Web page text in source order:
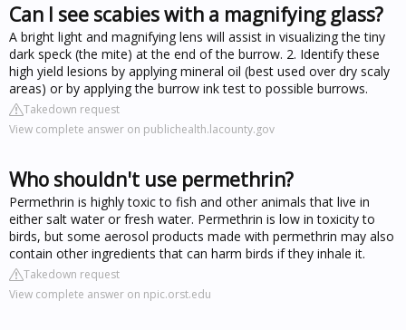
Can I see scabies with a magnifying glass?
A bright light and magnifying lens will assist in visualizing the tiny
dark speck (the mite) at the end of the burrow. 2. Identify these
high yield lesions by applying mineral oil (best used over dry scaly
areas) or by applying the burrow ink test to possible burrows.
Takedown request
View complete answer on publichealth.lacounty.gov
Who shouldn't use permethrin?
Permethrin is highly toxic to fish and other animals that live in
either salt water or fresh water. Permethrin is low in toxicity to
birds, but some aerosol products made with permethrin may also
contain other ingredients that can harm birds if they inhale it.
Takedown request
View complete answer on npic.orst.edu